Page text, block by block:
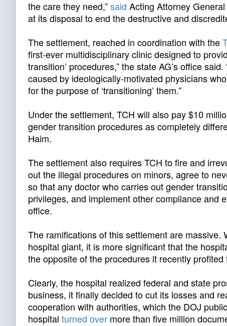
the care they need,”said Acting Attorney
at its disposal to end the destructive and
The settlement, reached in coordination with the
first-ever multidisciplinary clinic designed to
transition’ procedures,” the state AG’s office
caused by ideologically-motivated physicians
for the purpose of ‘transitioning’ them.”
Under the settlement, TCH will also pay $10
gender transition procedures as completely
Haim.
The settlement also requires TCH to fire and
out the illegal procedures on minors, agree to
so that any doctor who carries out gender
privileges, and implement other compliance and
office.
The ramifications of this settlement are
hospital giant, it is more significant that the
the opposite of the procedures it recently profited
Clearly, the hospital realized federal and state
business, it finally decided to cut its losses and
cooperation with authorities, which the DOJ
hospital turned over more than five million